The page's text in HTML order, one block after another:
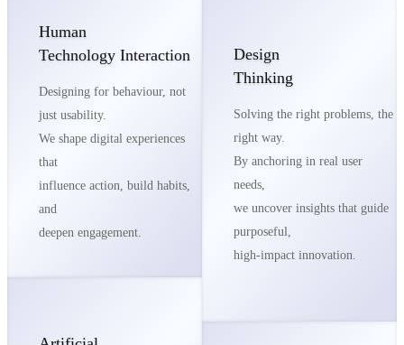
Human
Technology Interaction
Designing for behaviour, not
just usability.
We shape digital experiences
that
influence action, build habits,
and
deepen engagement.
Design
Thinking
Solving the right problems, the
right way.
By anchoring in real user
needs,
we uncover insights that guide
purposeful,
high-impact innovation.